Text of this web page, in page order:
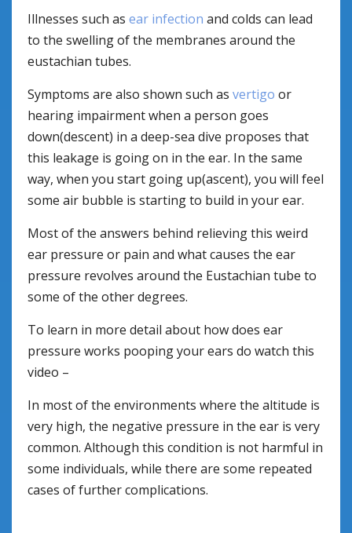
Illnesses such as ear infection and colds can lead
to the swelling of the membranes around the
eustachian tubes.
Symptoms are also shown such as vertigo or
hearing impairment when a person goes
down(descent) in a deep-sea dive proposes that
this leakage is going on in the ear. In the same
way, when you start going up(ascent), you will feel
some air bubble is starting to build in your ear.
Most of the answers behind relieving this weird
ear pressure or pain and what causes the ear
pressure revolves around the Eustachian tube to
some of the other degrees.
To learn in more detail about how does ear
pressure works pooping your ears do watch this
video –
In most of the environments where the altitude is
very high, the negative pressure in the ear is very
common. Although this condition is not harmful in
some individuals, while there are some repeated
cases of further complications.